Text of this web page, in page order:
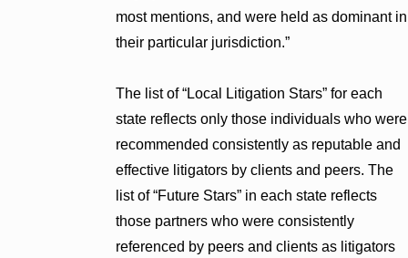
most mentions, and were held as dominant in
their particular jurisdiction.”
The list of “Local Litigation Stars” for each
state reflects only those individuals who were
recommended consistently as reputable and
effective litigators by clients and peers. The
list of “Future Stars” in each state reflects
those partners who were consistently
referenced by peers and clients as litigators